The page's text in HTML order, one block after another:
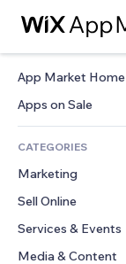
App Market Home
Apps on Sale
CATEGORIES
Marketing
Ads
Mobile
Analytics
Sell Online
Apps for Stores
Shipping & Delivery
Services & Events
Hotels
Media & Content